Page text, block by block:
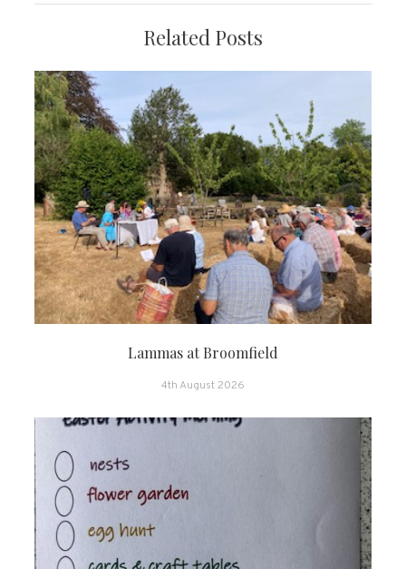
Related Posts
Lammas at Broomfield
4th August 2026